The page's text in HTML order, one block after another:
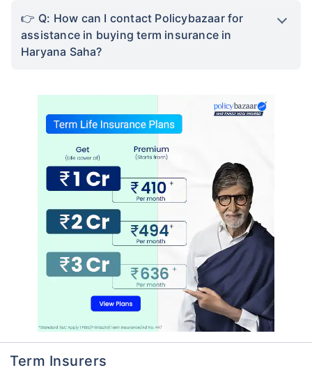
Q: How can I contact Policybazaar for
assistance in buying term insurance in
Haryana Saha?
Term Insurers